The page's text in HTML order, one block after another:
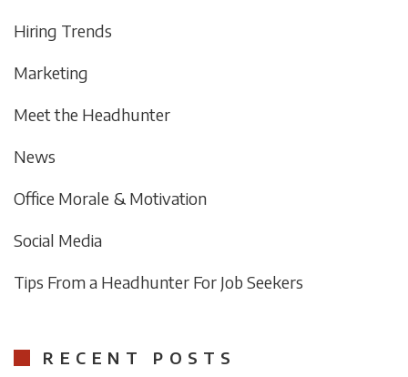
Hiring Trends
Marketing
Meet the Headhunter
News
Office Morale & Motivation
Social Media
Tips From a Headhunter For Job Seekers
RECENT POSTS